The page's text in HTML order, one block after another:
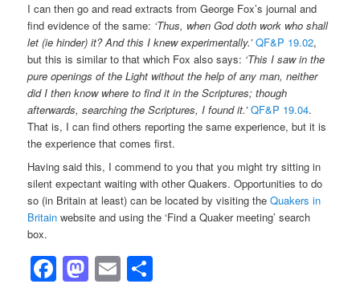
I can then go and read extracts from George Fox’s journal and
find evidence of the same: ‘Thus, when God doth work who shall
let (ie hinder) it? And this I knew experimentally.’ QF&P 19.02,
but this is similar to that which Fox also says: ‘This I saw in the
pure openings of the Light without the help of any man, neither
did I then know where to find it in the Scriptures; though
afterwards, searching the Scriptures, I found it.’QF&P 19.04.
That is, I can find others reporting the same experience, but it is
the experience that comes first.
Having said this, I commend to you that you might try sitting in
silent expectant waiting with other Quakers. Opportunities to do
so (in Britain at least) can be located by visiting theQuakers in
Britain website and using the ‘Find a Quaker meeting’ search
box.
Facebook
Mastodon
Email